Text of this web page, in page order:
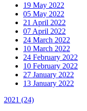
19 May 2022
05 May 2022
21 April 2022
07 April 2022
24 March 2022
10 March 2022
24 February 2022
10 February 2022
27 January 2022
13 January 2022
2021 (24)